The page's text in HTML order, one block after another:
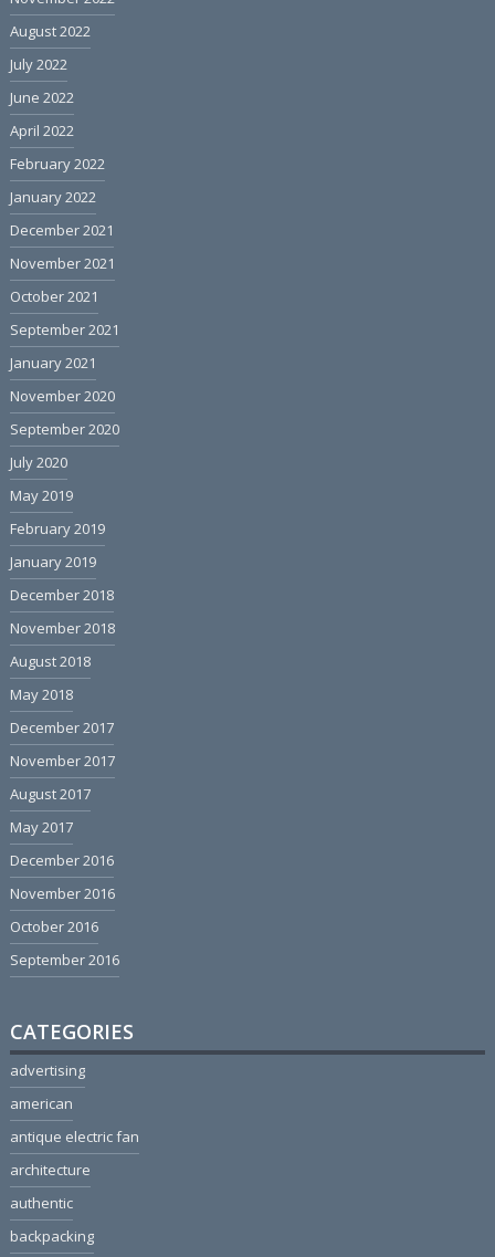
August 2022
July 2022
June 2022
April 2022
February 2022
January 2022
December 2021
November 2021
October 2021
September 2021
January 2021
November 2020
September 2020
July 2020
May 2019
February 2019
January 2019
December 2018
November 2018
August 2018
May 2018
December 2017
November 2017
August 2017
May 2017
December 2016
November 2016
October 2016
September 2016
CATEGORIES
advertising
american
antique electric fan
architecture
authentic
backpacking